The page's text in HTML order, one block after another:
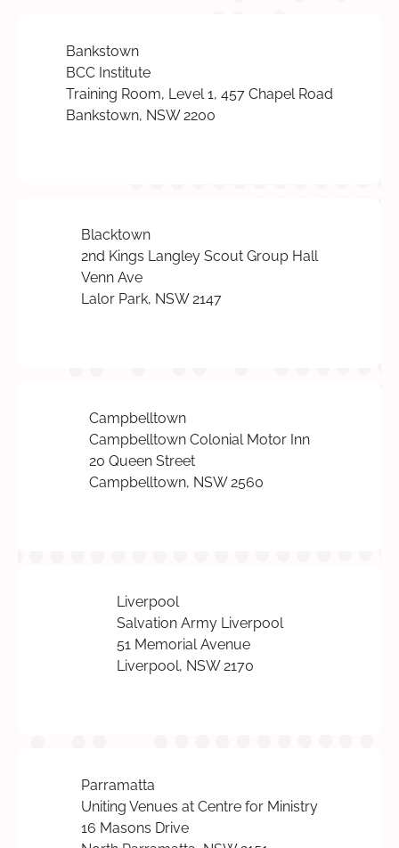
Bankstown
BCC Institute
Training Room, Level 1, 457 Chapel Road
Bankstown, NSW 2200
Blacktown
2nd Kings Langley Scout Group Hall
Venn Ave
Lalor Park, NSW 2147
Campbelltown
Campbelltown Colonial Motor Inn
20 Queen Street
Campbelltown, NSW 2560
Liverpool
Salvation Army Liverpool
51 Memorial Avenue
Liverpool, NSW 2170
Parramatta
Uniting Venues at Centre for Ministry
16 Masons Drive